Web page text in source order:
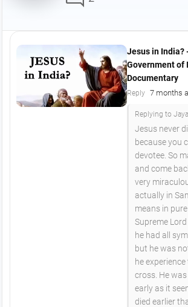
Jesus in India?
Government of
Documentary
Reply 7 months
Replying to
Jesus never
because you
devotee. So
and come
very
actually in
means in
Supreme
he had all
but he was
he
cross. He
early as it
died earlier